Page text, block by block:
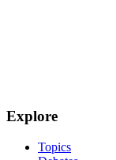
Explore
Topics